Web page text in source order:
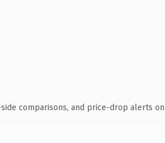
comparisons, and price-drop alerts